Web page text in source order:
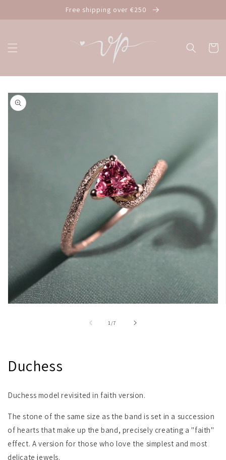
Free shipping over €250
Cart
Skip to
product
information
1 /
of7
Duchess
Duchess model revisited in faith version.
The stone of the same size as the band is set in a succession
of hearts that make up the band, precisely creating a "faith"
effect. A version for those who love the simplest and most
delicate jewels.